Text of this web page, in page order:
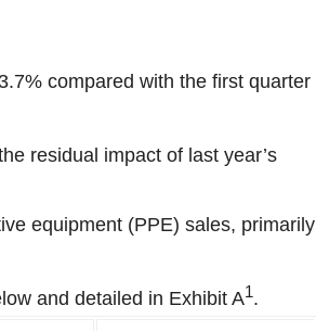
compared with the first quarter
residual impact of last year’s
equipment (PPE) sales, primarily
and detailed in Exhibit A1.